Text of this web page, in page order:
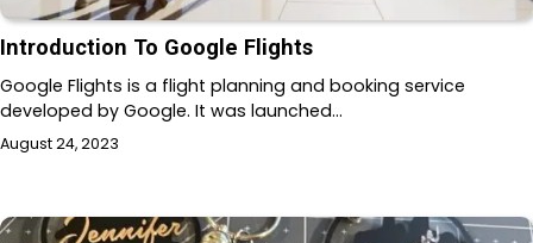
Introduction To Google Flights
Google Flights is a flight planning and booking service
developed by Google. It was launched…
August 24, 2023